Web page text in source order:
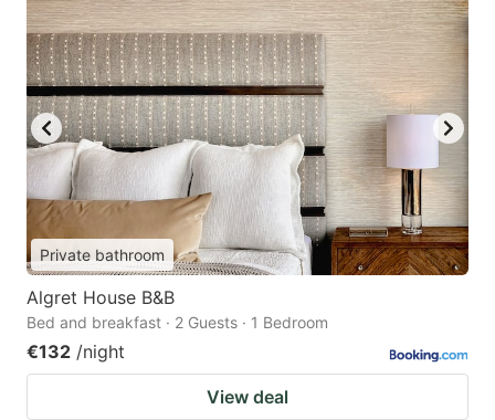
Private bathroom
Algret House B&B
Bed and breakfast · 2 Guests · 1 Bedroom
€132 /night
View deal